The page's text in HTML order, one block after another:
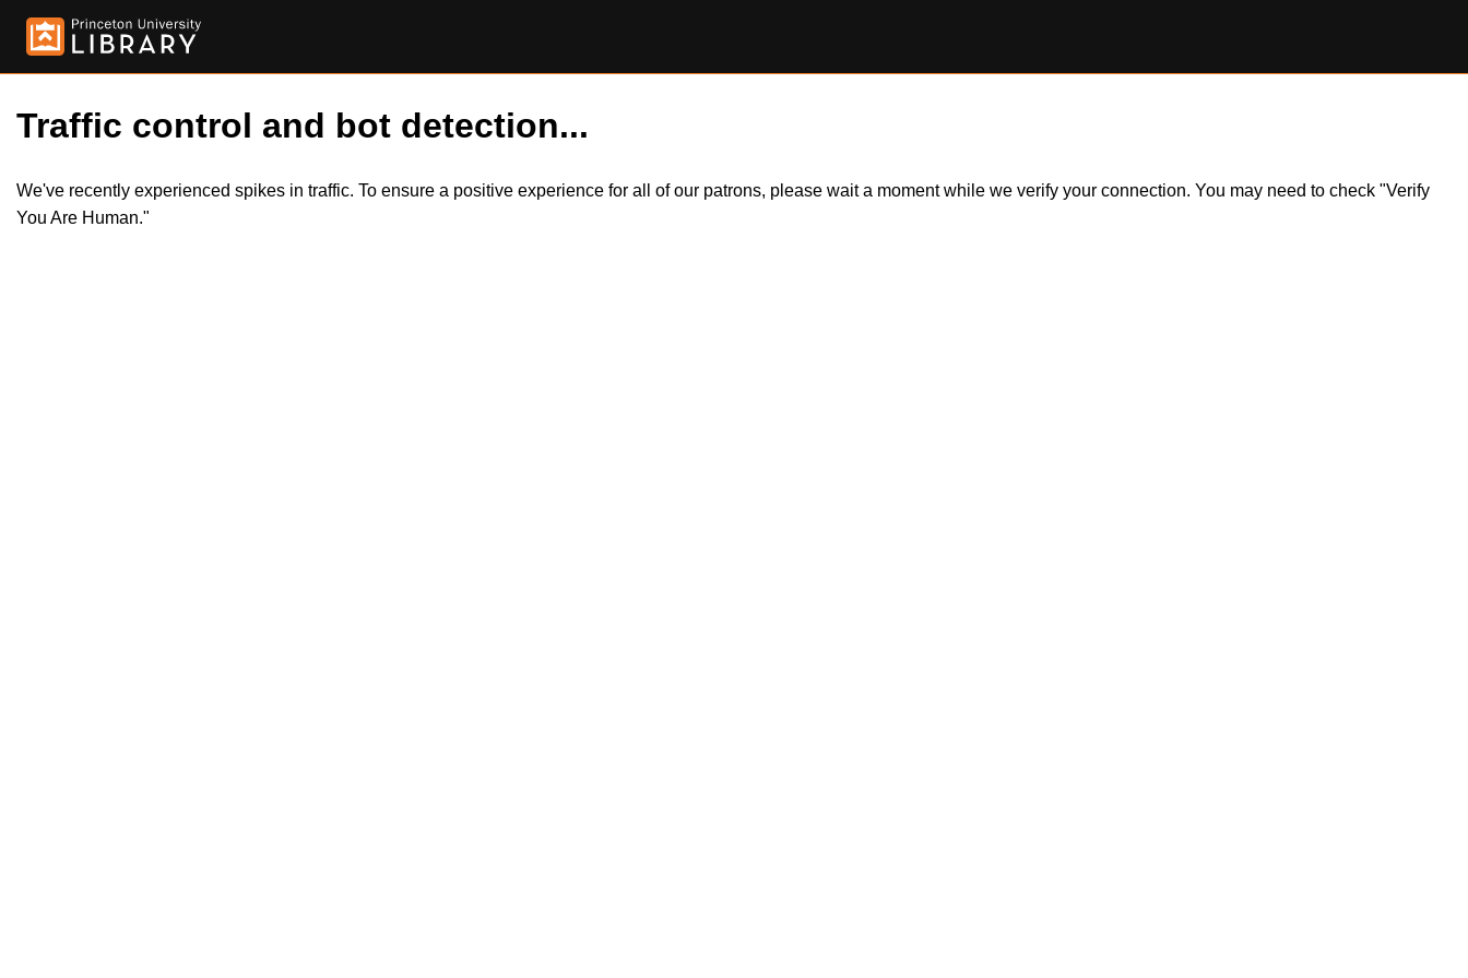
Traffic control and bot detection...
We've recently experienced spikes in traffic. To ensure a positive experience for all of our patrons, please wait a moment while we verify your connection. You may need to check "Verify
You Are Human."